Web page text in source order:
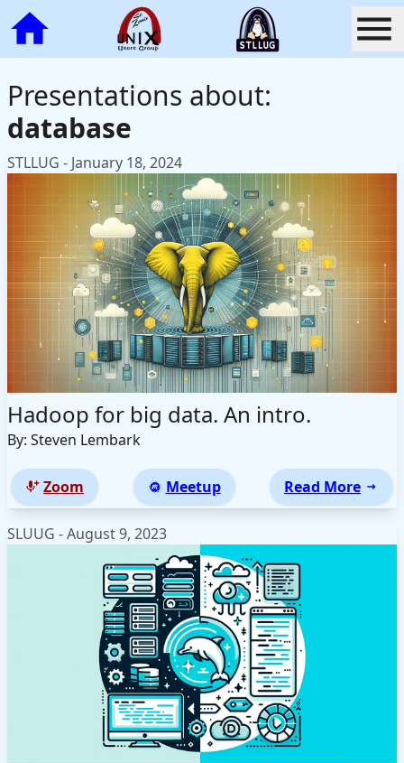
Presentations about:
database
STLLUG - January 18, 2024
Hadoop for big data. An intro.
By: Steven Lembark
Zoom Meetup Read More
SLUUG - August 9, 2023